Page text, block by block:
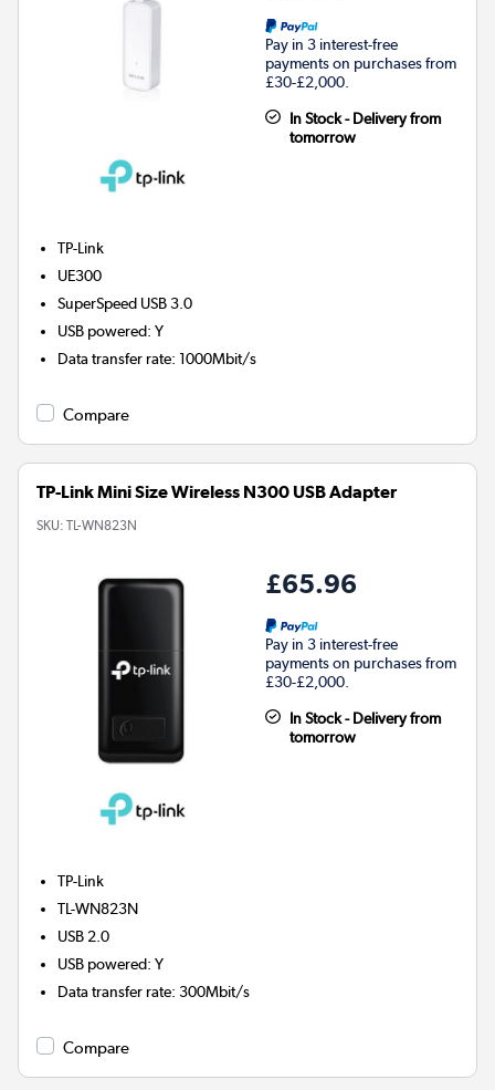
Pay in 3 interest-free
payments on purchases from
£30-£2,000.
In Stock - Delivery from
tomorrow
TP-Link
UE300
SuperSpeed USB 3.0
USB powered:Y
Data transfer rate:1000Mbit/s
Compare
TP-Link Mini Size Wireless N300 USB Adapter
SKU: TL-WN823N
£65.96
Pay in 3 interest-free
payments on purchases from
£30-£2,000.
In Stock - Delivery from
tomorrow
TP-Link
TL-WN823N
USB 2.0
USB powered:Y
Data transfer rate:300Mbit/s
Compare